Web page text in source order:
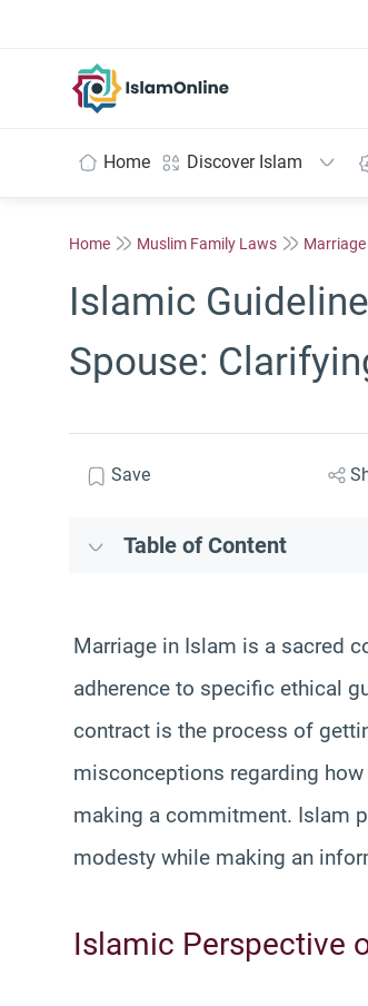
Home Discover Islam
Home Muslim Family Laws
Islamic
Spouse:
Save
Table of Content
Marriage in Islam is a sacred
adherence to specific ethical
contract is the process of
misconceptions regarding
making a commitment. Islam
modesty while making an
Islamic Perspective